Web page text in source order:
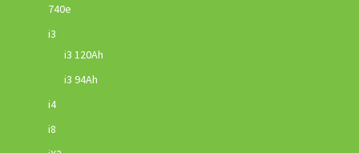
740e
i3
i3 120Ah
i3 94Ah
i4
i8